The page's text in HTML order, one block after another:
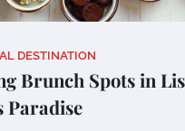
DESTINATION
Brunch Spots in
Paradise